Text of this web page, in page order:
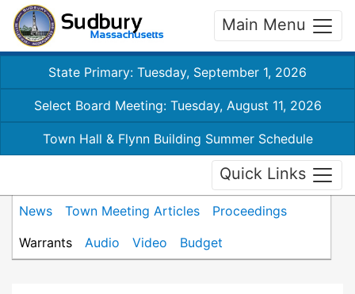
Main Menu
State Primary: Tuesday, September 1, 2026
Select Board Meeting: Tuesday, August 11, 2026
Town Hall & Flynn Building Summer Schedule
Quick Links
News Town Meeting Articles
Proceedings
Warrants
Audio Video Budget